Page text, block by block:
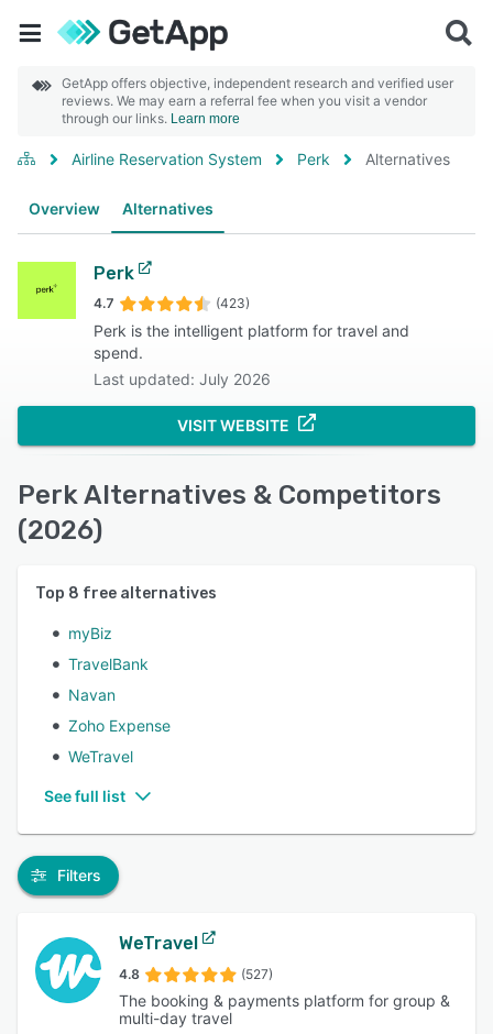
GetApp offers objective, independent research and verified user
reviews. We may earn a referral fee when you visit a vendor
through our links. Learn more
Airline Reservation System Perk Alternatives
Overview Alternatives
Perk
4.7 (423)
Perk is the intelligent platform for travel and
spend.
Last updated: July 2026
VISIT WEBSITE
Perk Alternatives & Competitors
(2026)
Top 8 free alternatives
myBiz
TravelBank
Navan
Zoho Expense
WeTravel
See full list
Filters
WeTravel
4.8 (527)
The booking & payments platform for group &
multi-day travel